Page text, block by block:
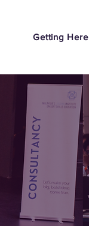
Getting Here